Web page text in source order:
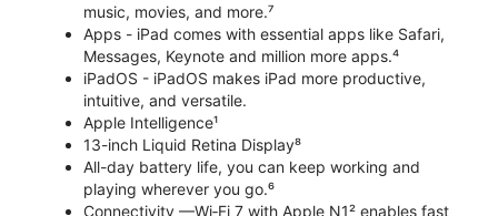
music, movies, and more.⁷
Apps - iPad comes with essential apps like Safari,
Messages, Keynote and million more apps.⁴
iPadOS - iPadOS makes iPad more productive,
intuitive, and versatile.
Apple Intelligence¹
13-inch Liquid Retina Display⁸
All-day battery life, you can keep working and
playing wherever you go.⁶
Connectivity —Wi‑Fi 7 with Apple N1² enables fast